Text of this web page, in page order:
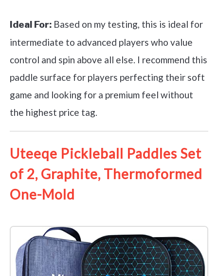
Ideal For: Based on my testing, this is ideal for
intermediate to advanced players who value
control and spin above all else. I recommend this
paddle surface for players perfecting their soft
game and looking for a premium feel without
the highest price tag.
Uteeqe Pickleball Paddles Set
of 2, Graphite, Thermoformed
One-Mold